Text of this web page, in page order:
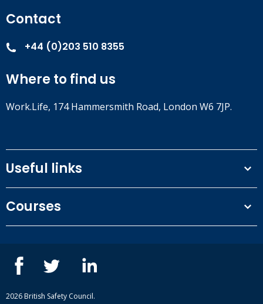
Contact
+44 (0)203 510 8355
Where to find us
Work.Life, 174 Hammersmith Road, London W6 7JP.
Useful links
Privacy Policy
Our people
Case studies
Complaint procedure
Courses
ISEP courses
British Safety Council courses
Mental health and wellbeing courses
2026 British Safety Council.